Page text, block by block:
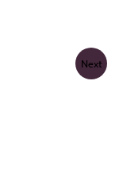
Next